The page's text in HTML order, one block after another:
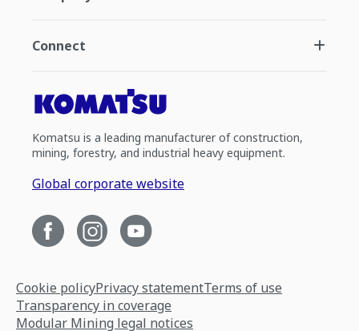
Connect
Komatsu is a leading manufacturer of construction,
mining, forestry, and industrial heavy equipment.
Global corporate website
Cookie policyPrivacy statementTerms of use
Transparency in coverage
Modular Mining legal notices